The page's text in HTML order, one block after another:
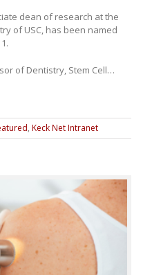
dean of research at the
of USC, has been named
of Dentistry, Stem Cell…
, Keck Net Intranet